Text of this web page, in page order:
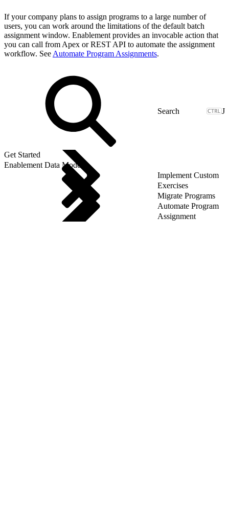
If your company plans to assign programs to a large number of
users, you can work around the limitations of the default batch
assignment window. Enablement provides an invocable action that
you can call from Apex or REST API to automate the assignment
workflow. See Automate Program Assignments.
J
Get Started
Enablement Data Model
Implement Custom
Exercises
Migrate Programs
Automate Program
Assignment